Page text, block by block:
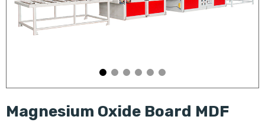
Magnesium Oxide Board MDF